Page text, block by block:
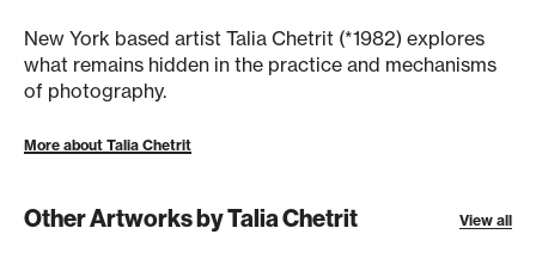
New York based artist Talia Chetrit (*1982) explores
what remains hidden in the practice and mechanisms
of photography.
More about Talia Chetrit
Other Artworks by Talia Chetrit View all